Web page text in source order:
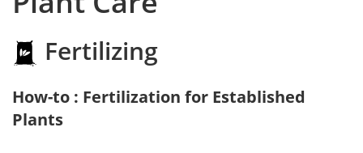
Fertilizing
How-to : Fertilization for Established
Plants